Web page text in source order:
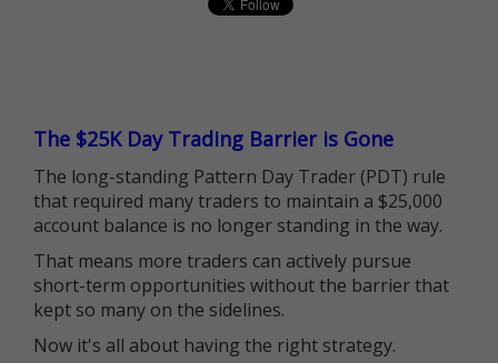
The $25K Day Trading Barrier is Gone
The long-standing Pattern Day Trader (PDT) rule
that required many traders to maintain a $25,000
account balance is no longer standing in the way.
That means more traders can actively pursue
short-term opportunities without the barrier that
kept so many on the sidelines.
Now it's all about having the right strategy.